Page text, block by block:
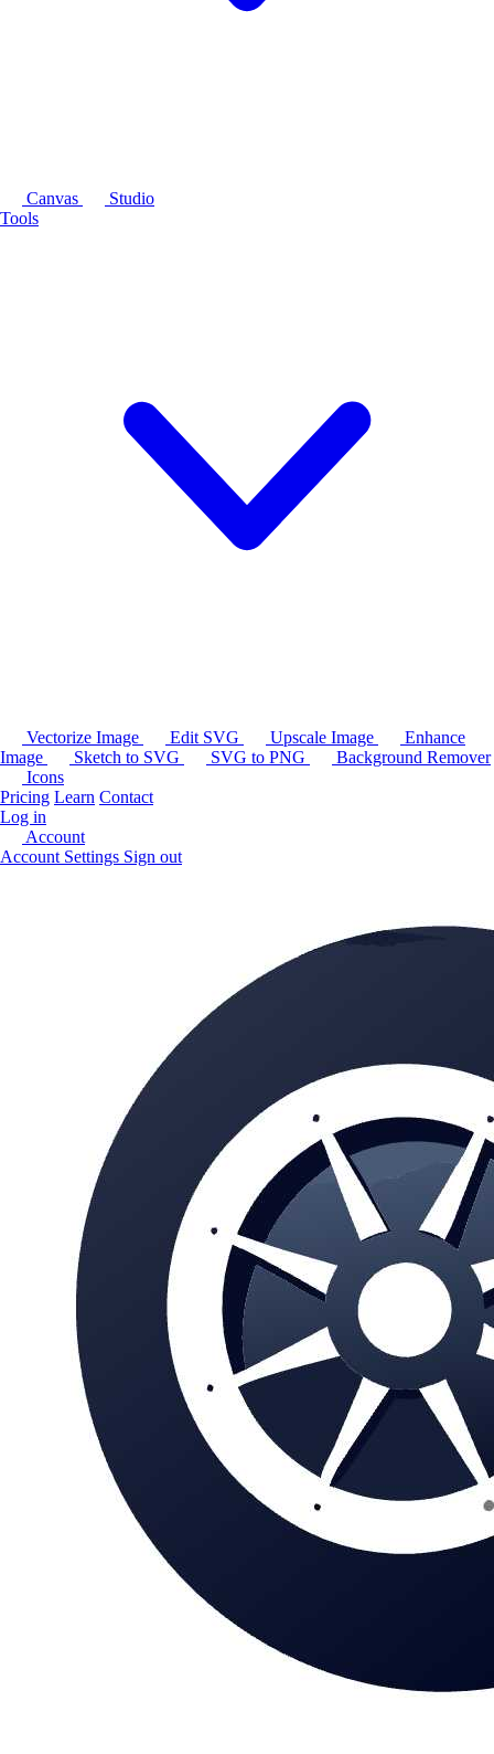
Canvas
Studio
Tools
Vectorize Image Edit SVG Upscale Image
Enhance
Image
Sketch to SVG SVG to PNG
Background Remover
Icons
Pricing Learn Contact
Log in
Account
Account Settings Sign out